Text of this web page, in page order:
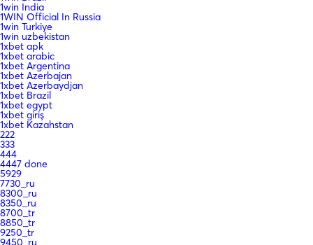
1win India
1WIN Official In Russia
1win Turkiye
1win uzbekistan
1xbet apk
1xbet arabic
1xbet Argentina
1xbet Azerbajan
1xbet Azerbaydjan
1xbet Brazil
1xbet egypt
1xbet giriş
1xbet Kazahstan
222
333
444
4447 done
5929
7730_ru
8300_ru
8350_ru
8700_tr
8850_tr
9250_tr
9450_ru